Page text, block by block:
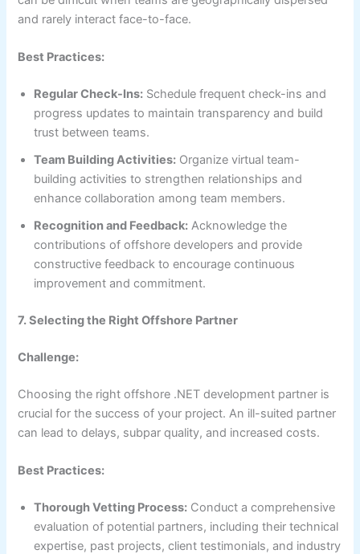
and rarely interact face-to-face.
Best Practices:
Regular Check-Ins: Schedule frequent check-ins and
progress updates to maintain transparency and build
trust between teams.
Team Building Activities: Organize virtual team-
building activities to strengthen relationships and
enhance collaboration among team members.
Recognition and Feedback: Acknowledge the
contributions of offshore developers and provide
constructive feedback to encourage continuous
improvement and commitment.
7. Selecting the Right Offshore Partner
Challenge:
Choosing the right offshore .NET development partner is
crucial for the success of your project. An ill-suited partner
can lead to delays, subpar quality, and increased costs.
Best Practices:
Thorough Vetting Process: Conduct a comprehensive
evaluation of potential partners, including their technical
expertise, past projects, client testimonials, and industry